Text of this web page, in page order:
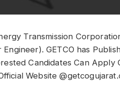
Transmission
GETCO has
Candidates Can Apply
Website